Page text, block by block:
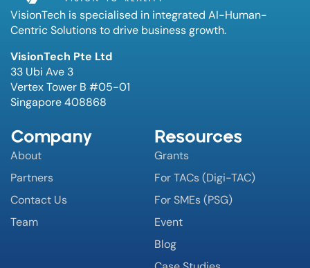
VisionTech is specialised in integrated AI-Human-
Centric Solutions to drive business growth.
VisionTech Pte Ltd
33 Ubi Ave 3
Vertex Tower B #05-01
Singapore 408868
Company
About
Partners
Contact Us
Team
Resources
Grants
For TACs (Digi-TAC)
For SMEs (PSG)
Event
Blog